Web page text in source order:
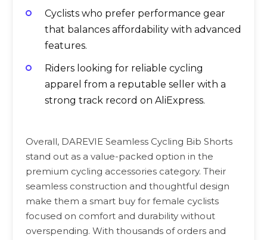
Cyclists who prefer performance gear
that balances affordability with advanced
features.
Riders looking for reliable cycling
apparel from a reputable seller with a
strong track record on AliExpress.
Overall, DAREVIE Seamless Cycling Bib Shorts
stand out as a value-packed option in the
premium cycling accessories category. Their
seamless construction and thoughtful design
make them a smart buy for female cyclists
focused on comfort and durability without
overspending. With thousands of orders and